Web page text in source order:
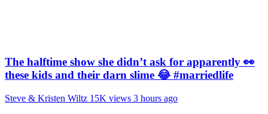
The halftime show she didn’t ask for apparently 👀
these kids and their darn slime 😂 #marriedlife
Steve & Kristen Wiltz 15K views 3 hours ago